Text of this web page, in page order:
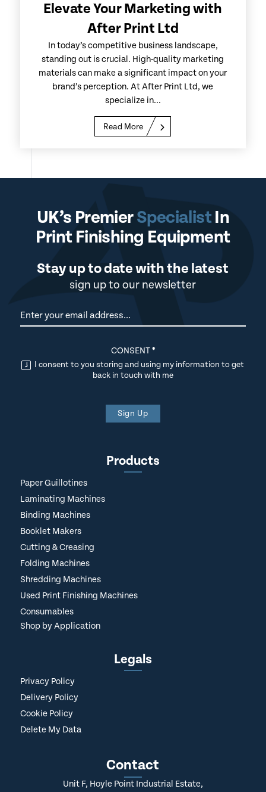
Elevate Your Marketing with
After Print Ltd
In today’s competitive business landscape,
standing out is crucial. High-quality marketing
materials can make a significant impact on your
brand’s perception. At After Print Ltd, we
specialize in...
Read More
UK’s PremierSpecialistIn
Print Finishing Equipment
Stay up to date with the latest
sign up to our newsletter
Newsletter
CONSENT*
I consent to you storing and using my information to get
back in touch with me
Sign Up
Products
Paper Guillotines
Laminating Machines
Binding Machines
Booklet Makers
Cutting & Creasing
Folding Machines
Shredding Machines
Used Print Finishing Machines
Consumables
Shop by Application
Legals
Privacy Policy
Delivery Policy
Cookie Policy
Delete My Data
Contact
Unit F, Hoyle Point Industrial Estate,